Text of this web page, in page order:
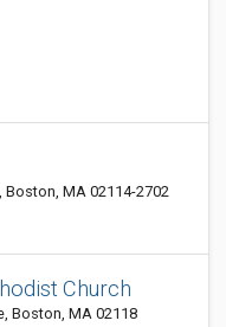
Boston, MA 02114-2702
Church
Boston, MA 02118